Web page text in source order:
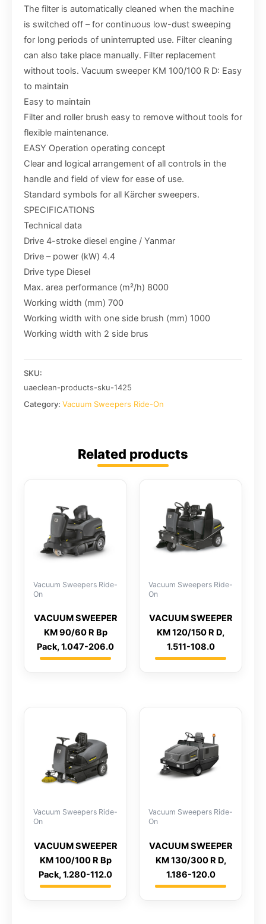
The filter is automatically cleaned when the machine
is switched off – for continuous low-dust sweeping
for long periods of uninterrupted use. Filter cleaning
can also take place manually. Filter replacement
without tools. Vacuum sweeper KM 100/100 R D: Easy
to maintain
Easy to maintain
Filter and roller brush easy to remove without tools for
flexible maintenance.
EASY Operation operating concept
Clear and logical arrangement of all controls in the
handle and field of view for ease of use.
Standard symbols for all Kärcher sweepers.
SPECIFICATIONS
Technical data
Drive 4-stroke diesel engine / Yanmar
Drive – power (kW) 4.4
Drive type Diesel
Max. area performance (m²/h) 8000
Working width (mm) 700
Working width with one side brush (mm) 1000
Working width with 2 side brus
SKU:
uaeclean-products-sku-1425
Category: Vacuum Sweepers Ride-On
Related products
Vacuum Sweepers Ride-
On
VACUUM SWEEPER
KM 90/60 R Bp
Pack, 1.047-206.0
Vacuum Sweepers Ride-
On
VACUUM SWEEPER
KM 120/150 R D,
1.511-108.0
Vacuum Sweepers Ride-
On
VACUUM SWEEPER
KM 100/100 R Bp
Pack, 1.280-112.0
Vacuum Sweepers Ride-
On
VACUUM SWEEPER
KM 130/300 R D,
1.186-120.0